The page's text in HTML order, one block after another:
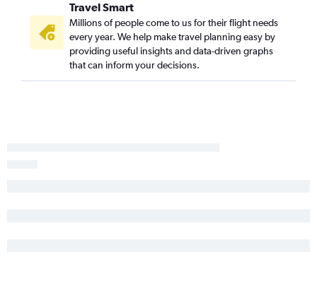
Wichita to Daytona Beach flights
Kansas City to Melbourne flights
Salina to Orlando flights
Travel Smart
Millions of people come to us for their flight needs
every year. We help make travel planning easy by
providing useful insights and data-driven graphs
that can inform your decisions.